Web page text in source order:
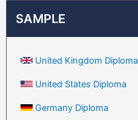
SAMPLE
United Kingdom Diploma
United States Diploma
Germany Diploma